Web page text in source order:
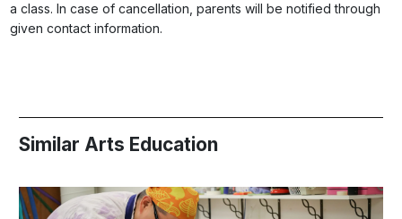
a class. In case of cancellation, parents will be notified through
given contact information.
Similar Arts Education